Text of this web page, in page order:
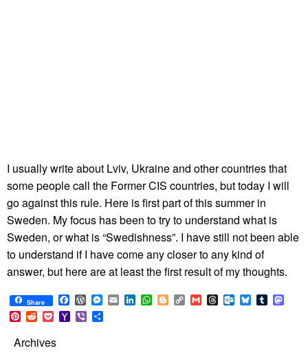
I usually write about Lviv, Ukraine and other countries that
some people call the Former CIS countries, but today I will
go against this rule. Here is first part of this summer in
Sweden. My focus has been to try to understand what is
Sweden, or what is “Swedishness”. I have still not been able
to understand if I have come any closer to any kind of
answer, but here are at least the first result of my thoughts.
Share Facebook
WordPress
Messenger
EmailLinkedIn
WhatsApp
BloggerCopy
Link
GmailThreadsOutlook.com
BlueskyTumblr
Pinterest
RedditPocketYahoo
Mail
Viber
Archives